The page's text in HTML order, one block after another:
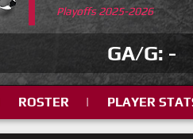
Playoffs 2025-2026
GA/G: -
ROSTER | PLAYER